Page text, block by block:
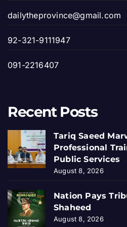
dailytheprovince@gmail.com
92-321-9111947
091-2216407
Recent Posts
Tariq Saeed
Professional
Public Services
August 8, 2026
Nation Pays
Shaheed
August 8, 2026